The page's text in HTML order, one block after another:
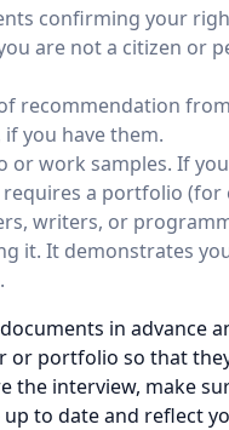
confirming your
are not a citizen or
recommendation
you have them.
or work samples. If
a portfolio (for
writers, or
it. It demonstrates
in advance
or portfolio so that
the interview, make
to date and reflect